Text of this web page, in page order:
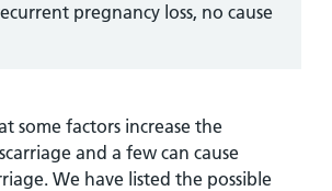
pregnancy loss, no cause
some factors increase the
and a few can cause
We have listed the possible